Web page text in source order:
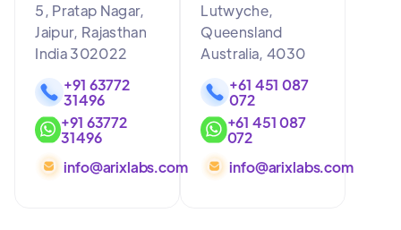
5, Pratap Nagar,
Jaipur, Rajasthan
India 302022
+91 63772
31496
+91 63772
31496
info@arixlabs.com
Lutwyche,
Queensland
Australia, 4030
+61 451 087
072
+61 451 087
072
info@arixlabs.com